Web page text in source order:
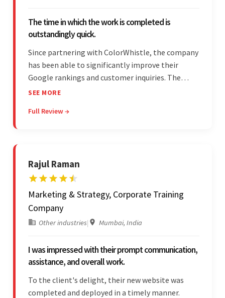
The time in which the work is completed is
outstandingly quick.
Since partnering with ColorWhistle, the company
has been able to significantly improve their
Google rankings and customer inquiries. The
team is highly communicative, and internal
vendor's response speed and transparency.
SEE MORE
Full Review →
Rajul Raman
Marketing & Strategy, Corporate Training
Company
Other industries| Mumbai, India
I was impressed with their prompt communication,
assistance, and overall work.
To the client's delight, their new website was
completed and deployed in a timely manner.